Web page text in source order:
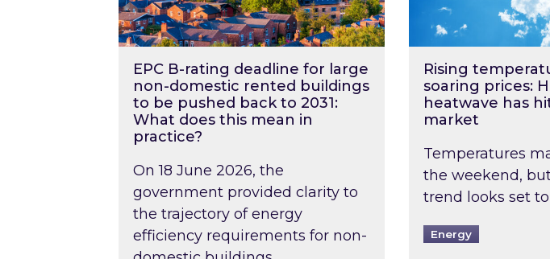
EPC B-rating deadline for large
non-domestic rented buildings
to be pushed back to 2031:
What does this mean in
practice?
On 18 June 2026, the
government provided clarity to
the trajectory of energy
efficiency requirements for non-
Rising
soaring prices:
heatwave has
market
Temperatures
the weekend,
trend looks set
Energy